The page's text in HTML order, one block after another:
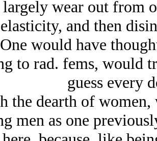
wear out from
and then
would have
to rad. fems, would
guess every
the dearth of
men as one